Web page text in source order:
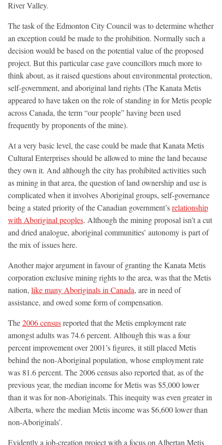
River Valley.
The task of the Edmonton City Council was to determine whether
an exception could be made to the prohibition. Normally such a
decision would be based on the potential value of the proposed
project. But this particular case gave councillors much more to
think about, as it raised questions about environmental protection,
self-government, and aboriginal land rights (The Kanata Metis
appeared to have taken on the role of standing in for Metis people
across Canada, the term “our people” having been used
frequently by proponents of the mine).
At a very basic level, the case could be made that Kanata Metis
Cultural Enterprises should be allowed to mine the land because
they own it. And although the city has prohibited activities such
as mining in that area, the question of land ownership and use is
complicated when it involves Aboriginal groups, self-governance
being a stated priority of the Canadian government’srelationship
with Aboriginal peoples. Although the mining proposal isn’t a cut
and dried analogue, aboriginal communities’ autonomy is part of
the mix of issues here.
Another major argument in favour of granting the Kanata Metis
corporation exclusive mining rights to the area, was that the Metis
nation, like many Aboriginals in Canada, are in need of
assistance, and owed some form of compensation.
The2006 censusreported that the Metis employment rate
amongst adults was 74.6 percent. Although this was a four
percent improvement over 2001’s figures, it still placed Metis
behind the non-Aboriginal population, whose employment rate
was 81.6 percent. The 2006 census also reported that, as of the
previous year, the median income for Metis was $5,000 lower
than it was for non-Aboriginals. This inequity was even greater in
Alberta, where the median Metis income was $6,600 lower than
non-Aboriginals’.
Evidently a job-creation project with a focus on Albertan Metis